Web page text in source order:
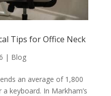
Tips for Office Neck
| Blog
an average of 1,800
keyboard. In Markham’s